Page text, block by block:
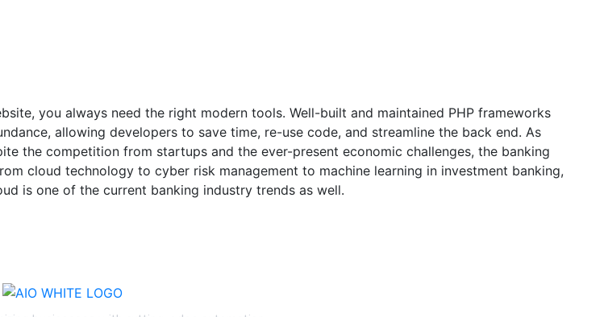
you always need the right modern tools. Well-built and maintained PHP frameworks
allowing developers to save time, re-use code, and streamline the back end. As
the competition from startups and the ever-present economic challenges, the banking
cloud technology to cyber risk management to machine learning in investment banking,
is one of the current banking industry trends as well.